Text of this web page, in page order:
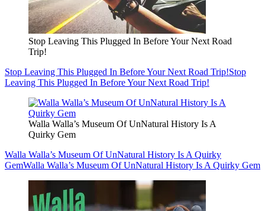
Stop Leaving This Plugged In Before Your Next Road
Trip!
Stop Leaving This Plugged In Before Your Next Road Trip!Stop
Leaving This Plugged In Before Your Next Road Trip!
Walla Walla’s Museum Of UnNatural History Is A
Quirky Gem
Walla Walla’s Museum Of UnNatural History Is A Quirky
GemWalla Walla’s Museum Of UnNatural History Is A Quirky Gem